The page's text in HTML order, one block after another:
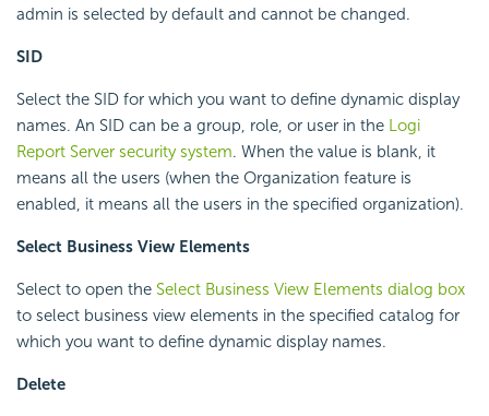
admin is selected by default and cannot be changed.
SID
Select the SID for which you want to define dynamic display
names. An SID can be a group, role, or user in the Logi
Report Server security system. When the value is blank, it
means all the users (when the Organization feature is
enabled, it means all the users in the specified organization).
Select Business View Elements
Select to open the Select Business View Elements dialog box
to select business view elements in the specified catalog for
which you want to define dynamic display names.
Delete